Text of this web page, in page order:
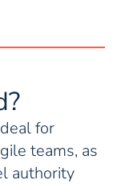
for
teams, as
authority